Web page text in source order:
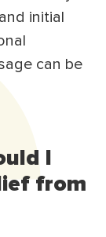
initial
can be
I
from